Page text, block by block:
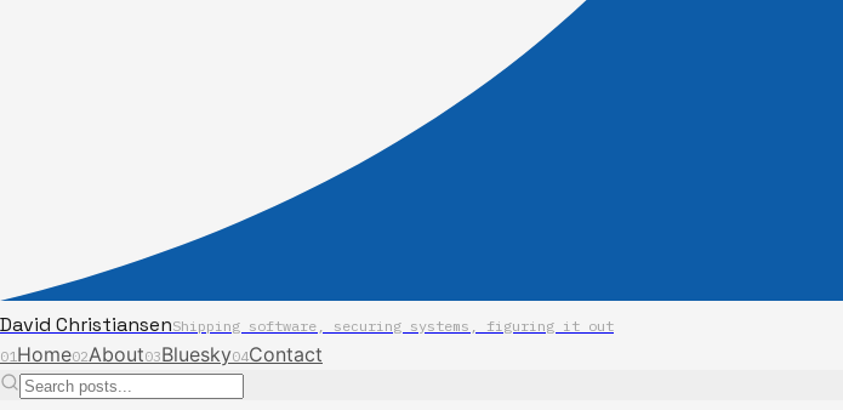
David ChristiansenShipping software, securing systems, figuring it out
01Home02About03Bluesky04Contact